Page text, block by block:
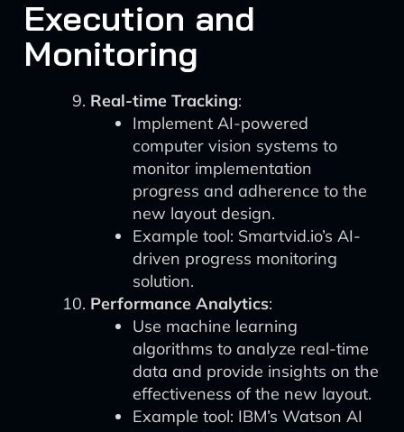
Execution and
Monitoring
Real-time Tracking:
Implement AI-powered
computer vision systems to
monitor implementation
progress and adherence to the
new layout design.
Example tool: Smartvid.io’s AI-
driven progress monitoring
solution.
Performance Analytics:
Use machine learning
algorithms to analyze real-time
data and provide insights on the
effectiveness of the new layout.
Example tool: IBM’s Watson AI